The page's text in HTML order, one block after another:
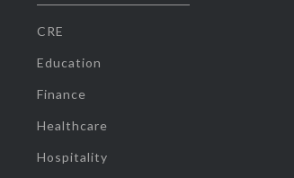
CRE
Education
Finance
Healthcare
Hospitality